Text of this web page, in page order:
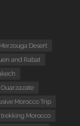
Desert
and Rabat
Morocco Trip
Morocco